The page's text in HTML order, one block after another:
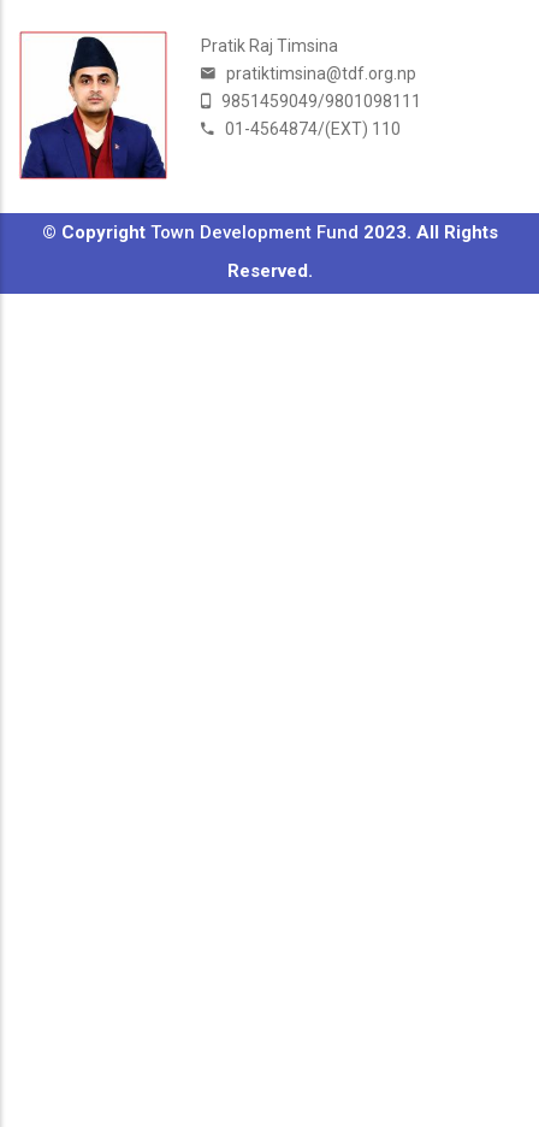
Pratik Raj Timsina
pratiktimsina@tdf.org.np
9851459049/9801098111
01-4564874/(EXT) 110
© Copyright Town Development Fund 2023. All Rights
Reserved.